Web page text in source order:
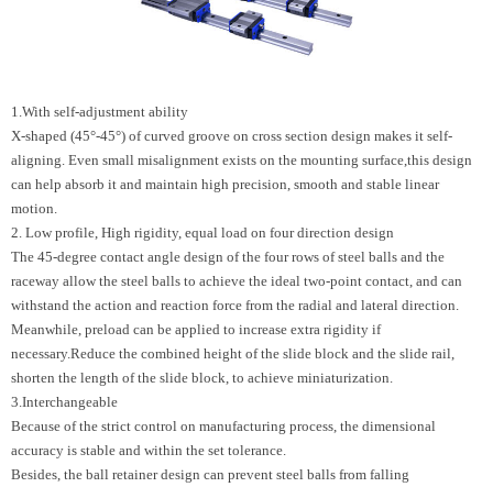
1.With self-adjustment ability
X-shaped (45°-45°) of curved groove on cross section design makes it self-
aligning. Even small misalignment exists on the mounting surface,this design
can help absorb it and maintain high precision, smooth and stable linear
motion.
2. Low profile, High rigidity, equal load on four direction design
The 45-degree contact angle design of the four rows of steel balls and the
raceway allow the steel balls to achieve the ideal two-point contact, and can
withstand the action and reaction force from the radial and lateral direction.
Meanwhile, preload can be applied to increase extra rigidity if
necessary.Reduce the combined height of the slide block and the slide rail,
shorten the length of the slide block, to achieve miniaturization.
3.Interchangeable
Because of the strict control on manufacturing process, the dimensional
accuracy is stable and within the set tolerance.
Besides, the ball retainer design can prevent steel balls from falling